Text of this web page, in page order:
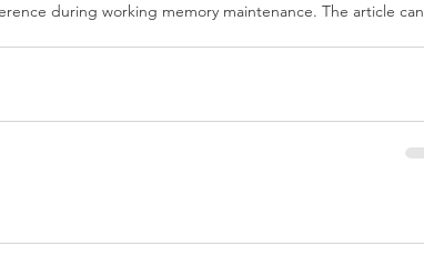
during working memory maintenance. The article can